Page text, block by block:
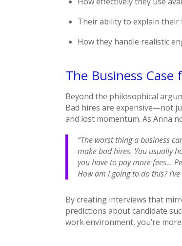
Their ability to explain their
How they handle realistic
The Business
Beyond the philosophical
Bad hires are expensive—not
and lost momentum. As Anna
“The worst thing a business
make bad hires. You usually
you have to pay more fees…
How am I going to do this?
By creating interviews that
predictions about candidate
work environment, you’re